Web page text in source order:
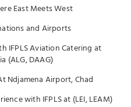
East Meets West
and Airports
IFPLS Aviation Catering at
(ALG, DAAG)
Ndjamena Airport, Chad
with IFPLS at (LEI, LEAM)